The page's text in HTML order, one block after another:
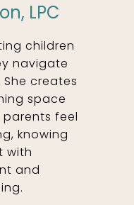
LPC
children
navigate
She creates
space
feel
knowing
with
and